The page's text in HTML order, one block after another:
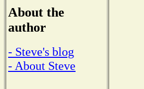
About the
author
- Steve's blog
- About Steve